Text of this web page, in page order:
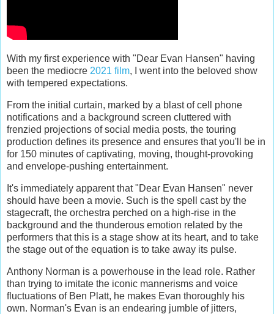
With my first experience with "Dear Evan Hansen" having
been the mediocre 2021 film, I went into the beloved show
with tempered expectations.
From the initial curtain, marked by a blast of cell phone
notifications and a background screen cluttered with
frenzied projections of social media posts, the touring
production defines its presence and ensures that you'll be in
for 150 minutes of captivating, moving, thought-provoking
and envelope-pushing entertainment.
It's immediately apparent that "Dear Evan Hansen" never
should have been a movie. Such is the spell cast by the
stagecraft, the orchestra perched on a high-rise in the
background and the thunderous emotion related by the
performers that this is a stage show at its heart, and to take
the stage out of the equation is to take away its pulse.
Anthony Norman is a powerhouse in the lead role. Rather
than trying to imitate the iconic mannerisms and voice
fluctuations of Ben Platt, he makes Evan thoroughly his
own. Norman's Evan is an endearing jumble of jitters,